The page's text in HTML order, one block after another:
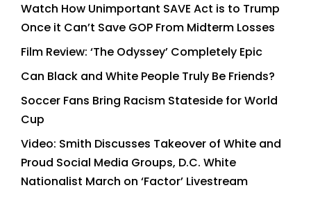
Watch How Unimportant SAVE Act is to Trump
Once it Can’t Save GOP From Midterm Losses
Film Review: ‘The Odyssey’ Completely Epic
Can Black and White People Truly Be Friends?
Soccer Fans Bring Racism Stateside for World
Cup
Video: Smith Discusses Takeover of White and
Proud Social Media Groups, D.C. White
Nationalist March on ‘Factor’ Livestream